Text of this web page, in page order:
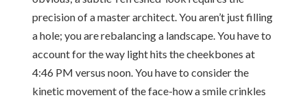
precision of a master architect. You aren’t just filling
a hole; you are rebalancing a landscape. You have to
account for the way light hits the cheekbones at
4:46 PM versus noon. You have to consider the
kinetic movement of the face-how a smile crinkles